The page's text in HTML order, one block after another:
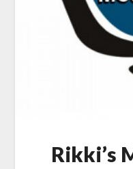
Rikki’s